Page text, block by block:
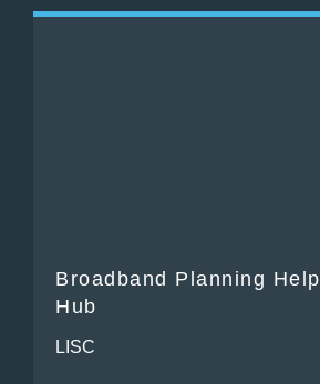
Broadband Planning Help
Hub
LISC